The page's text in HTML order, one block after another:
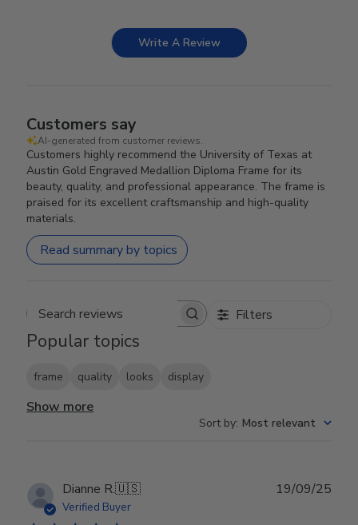
Write A Review
Customers say
AI-generated from customer reviews.
Customers highly recommend the University of Texas at
Austin Gold Engraved Medallion Diploma Frame for its
beauty, quality, and professional appearance. The frame is
praised for its excellent craftsmanship and high-quality
materials.
Read summary by topics
Search reviews Filters
Popular topics
frame quality looks display
Show more
Sort by: Most relevant
Dianne R.🇺🇸
Verified Buyer
19/09/25